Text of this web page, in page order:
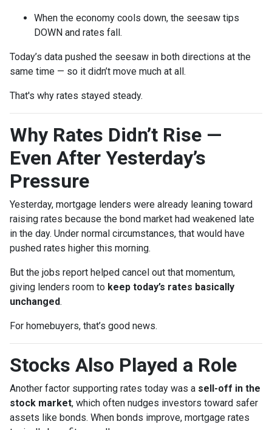
When the economy cools down, the seesaw tips
DOWN and rates fall.
Today’s data pushed the seesaw in both directions at the
same time — so it didn’t move much at all.
That's why rates stayed steady.
Why Rates Didn’t Rise —
Even After Yesterday’s
Pressure
Yesterday, mortgage lenders were already leaning toward
raising rates because the bond market had weakened late
in the day. Under normal circumstances, that would have
pushed rates higher this morning.
But the jobs report helped cancel out that momentum,
giving lenders room to keep today’s rates basically
unchanged.
For homebuyers, that’s good news.
Stocks Also Played a Role
Another factor supporting rates today was a sell-off in the
stock market, which often nudges investors toward safer
assets like bonds. When bonds improve, mortgage rates